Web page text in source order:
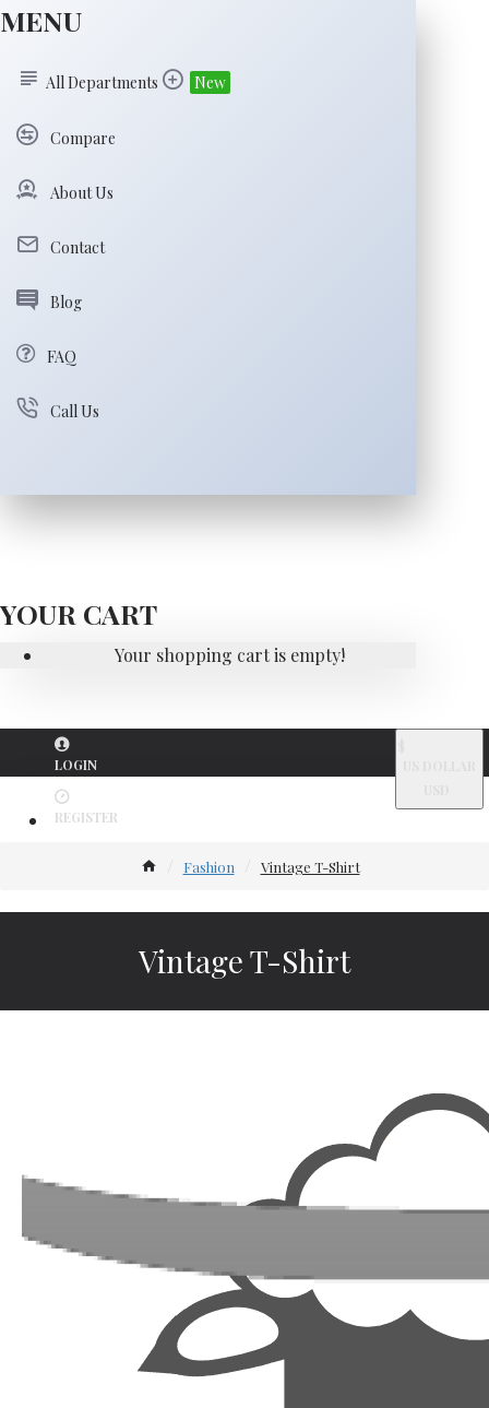
MENU
All Departments New
Compare
About Us
Contact
Blog
FAQ
Call Us
YOUR CART
Your shopping cart is empty!
LOGIN
REGISTER
Fashion Vintage T-Shirt
Vintage T-Shirt